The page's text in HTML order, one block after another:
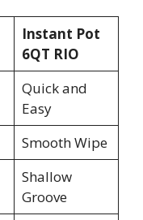
Instant Pot
6QT RIO
Quick and
Easy
Smooth Wipe
Shallow
Groove